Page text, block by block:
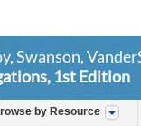
Swanson,
1st Edition
by Resource